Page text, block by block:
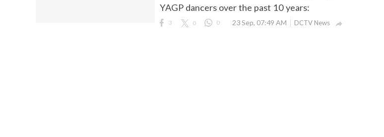
YAGP dancers over the past 10 years:
3 0 0 23 Sep, 07:49 AM DCTV News 